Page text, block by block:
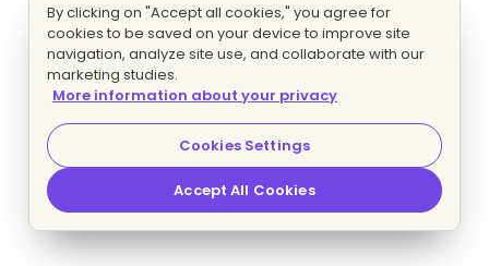
By clicking on "Accept all cookies," you agree for
cookies to be saved on your device to improve site
navigation, analyze site use, and collaborate with our
marketing studies.
More information about your privacy
Cookies Settings
Accept All Cookies